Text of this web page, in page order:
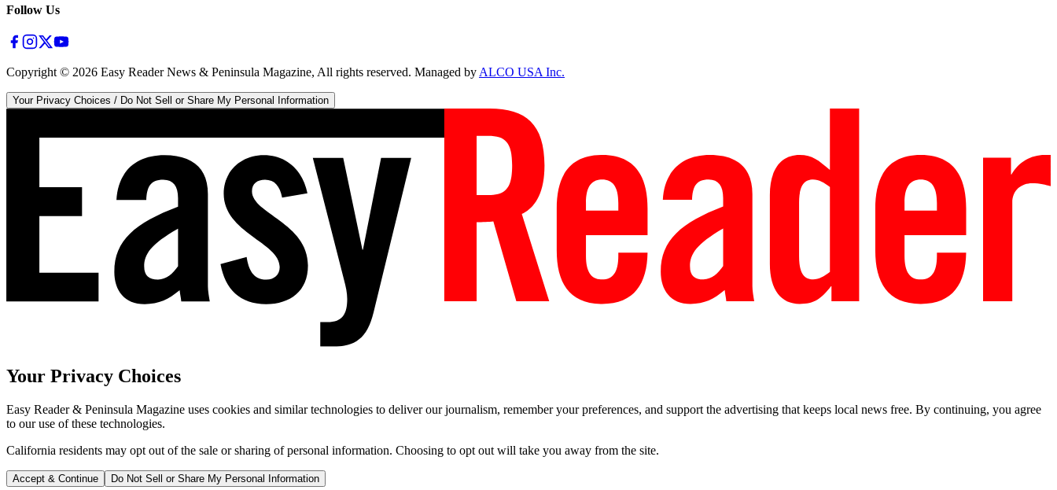
Follow Us
Copyright © 2026 Easy Reader News & Peninsula Magazine, All rights reserved. Managed byALCO USA Inc.
Your Privacy Choices / Do Not Sell or Share My Personal Information
Your Privacy Choices
Easy Reader & Peninsula Magazine uses cookies and similar technologies to deliver our journalism, remember your preferences, and support the advertising that keeps local news free. By continuing, you agree
to our use of these technologies.
California residents may opt out of the sale or sharing of personal information. Choosing to opt out will take you away from the site.
Accept & Continue Do Not Sell or Share My Personal Information